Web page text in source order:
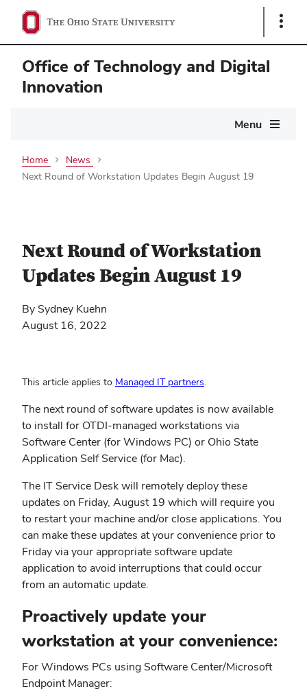
Show
Office of Technology and Digital
Innovation
Menu
Home
News
Next Round of Workstation Updates Begin August 19
Next Round of Workstation
Updates Begin August 19
By Sydney Kuehn
August 16, 2022
This article applies to Managed IT partners
new
window)
.
The next round of software updates is now available
to install for OTDI-managed workstations via
Software Center (for Windows PC) or Ohio State
Application Self Service (for Mac).
The IT Service Desk will remotely deploy these
updates on Friday, August 19 which will require you
to restart your machine and/or close applications. You
can make these updates at your convenience prior to
Friday via your appropriate software update
application to avoid interruptions that could occur
from an automatic update.
Proactively update your
workstation at your convenience:
For Windows PCs using Software Center/Microsoft
Endpoint Manager: